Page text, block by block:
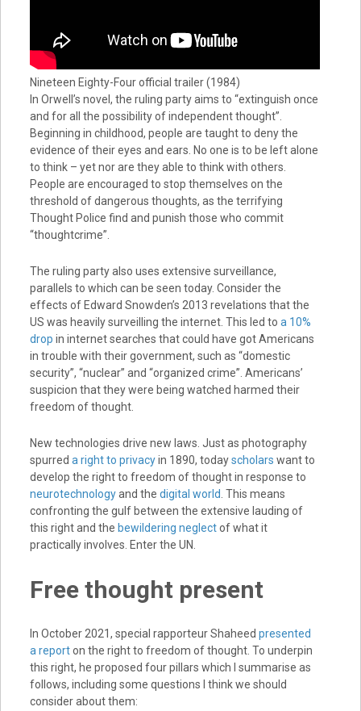
Nineteen Eighty-Four official trailer (1984)
In Orwell’s novel, the ruling party aims to “extinguish once
and for all the possibility of independent thought”.
Beginning in childhood, people are taught to deny the
evidence of their eyes and ears. No one is to be left alone
to think – yet nor are they able to think with others.
People are encouraged to stop themselves on the
threshold of dangerous thoughts, as the terrifying
Thought Police find and punish those who commit
“thoughtcrime”.
The ruling party also uses extensive surveillance,
parallels to which can be seen today. Consider the
effects of Edward Snowden’s 2013 revelations that the
US was heavily surveilling the internet. This led to a 10%
drop in internet searches that could have got Americans
in trouble with their government, such as “domestic
security”, “nuclear” and “organized crime”. Americans’
suspicion that they were being watched harmed their
freedom of thought.
New technologies drive new laws. Just as photography
spurred a right to privacyin 1890, todayscholars want to
develop the right to freedom of thought in response to
neurotechnologyand the digital world . This means
confronting the gulf between the extensive lauding of
this right and the bewildering neglectof what it
practically involves. Enter the UN.
Free thought present
In October 2021, special rapporteur Shaheed presented
a reporton the right to freedom of thought. To underpin
this right, he proposed four pillars which I summarise as
follows, including some questions I think we should
consider about them: